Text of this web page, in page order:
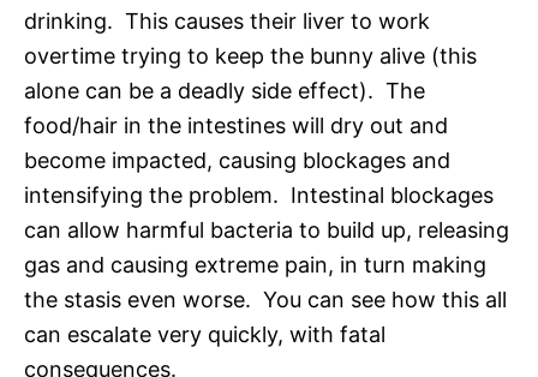
drinking. This causes their liver to work
overtime trying to keep the bunny alive (this
alone can be a deadly side effect). The
food/hair in the intestines will dry out and
become impacted, causing blockages and
intensifying the problem. Intestinal blockages
can allow harmful bacteria to build up, releasing
gas and causing extreme pain, in turn making
the stasis even worse. You can see how this all
can escalate very quickly, with fatal
consequences.